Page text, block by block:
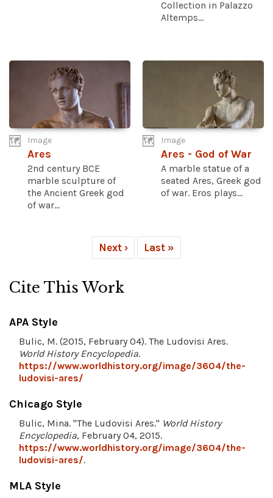
Collection in Palazzo
Altemps...
Image
Ares
2nd century BCE
marble sculpture of
the Ancient Greek god
of war...
Image
Ares - God of War
A marble statue of a
seated Ares, Greek god
of war. Eros plays...
Next › Last »
Cite This Work
APA Style
Bulic, M. (2015, February 04). The Ludovisi Ares.
World History Encyclopedia.
https://www.worldhistory.org/image/3604/the-
ludovisi-ares/
Chicago Style
Bulic, Mina. "The Ludovisi Ares." World History
Encyclopedia, February 04, 2015.
https://www.worldhistory.org/image/3604/the-
ludovisi-ares/.
MLA Style